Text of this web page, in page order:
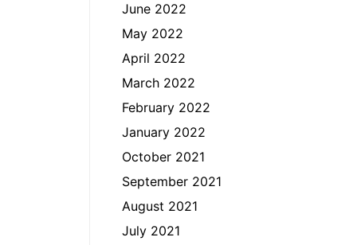
June 2022
May 2022
April 2022
March 2022
February 2022
January 2022
October 2021
September 2021
August 2021
July 2021